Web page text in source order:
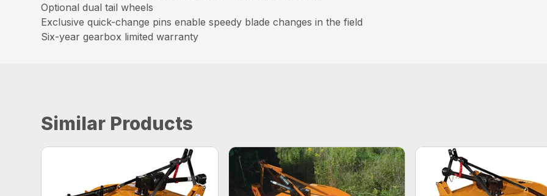
Optional dual tail wheels
Exclusive quick-change pins enable speedy blade changes in the field
Six-year gearbox limited warranty
Similar Products